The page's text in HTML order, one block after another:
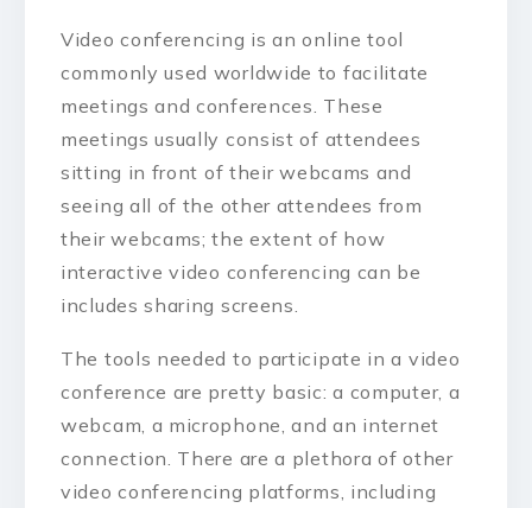
Video conferencing is an online tool
commonly used worldwide to facilitate
meetings and conferences. These
meetings usually consist of attendees
sitting in front of their webcams and
seeing all of the other attendees from
their webcams; the extent of how
interactive video conferencing can be
includes sharing screens.
The tools needed to participate in a video
conference are pretty basic: a computer, a
webcam, a microphone, and an internet
connection. There are a plethora of other
video conferencing platforms, including